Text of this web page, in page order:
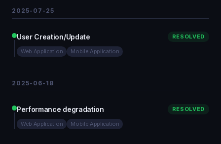
2025-07-25
User Creation/Update RESOLVED
Web Application Mobile Application
2025-06-18
Performance degradation RESOLVED
Web Application Mobile Application